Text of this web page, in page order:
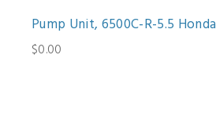
Pump Unit, 6500C-R-5.5 Honda
$0.00